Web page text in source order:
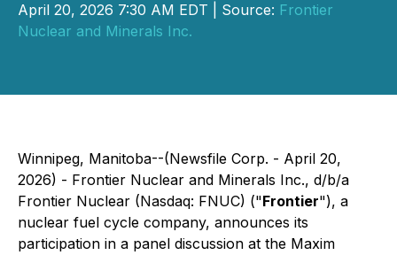
April 20, 2026 7:30 AM EDT | Source: Frontier
Nuclear and Minerals Inc.
Winnipeg, Manitoba--(Newsfile Corp. - April 20,
2026) - Frontier Nuclear and Minerals Inc., d/b/a
Frontier Nuclear (Nasdaq: FNUC) ("Frontier"), a
nuclear fuel cycle company, announces its
participation in a panel discussion at the Maxim